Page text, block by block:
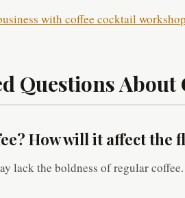
with coffee cocktail
Questions About
How will it affect the
lack the boldness of regular